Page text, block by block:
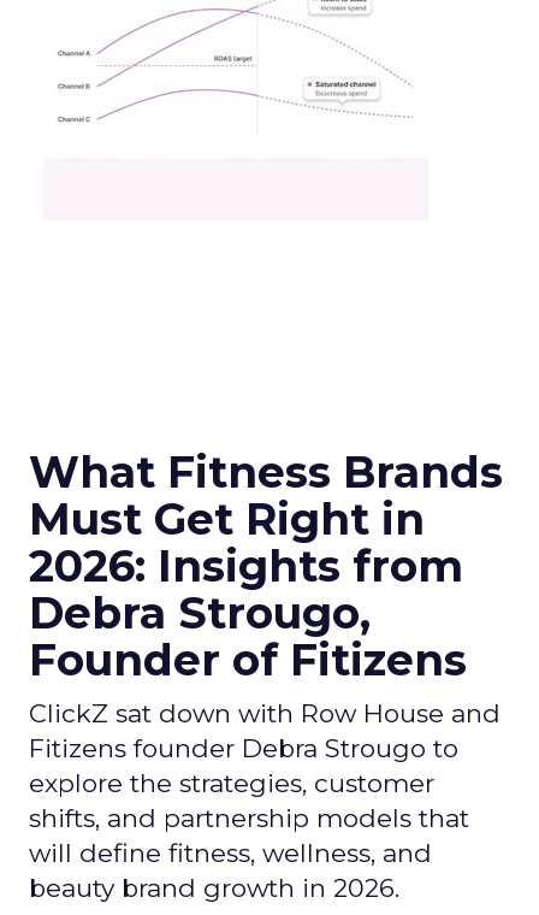
What Fitness Brands
Must Get Right in
2026: Insights from
Debra Strougo,
Founder of Fitizens
ClickZ sat down with Row House and
Fitizens founder Debra Strougo to
explore the strategies, customer
shifts, and partnership models that
will define fitness, wellness, and
beauty brand growth in 2026.